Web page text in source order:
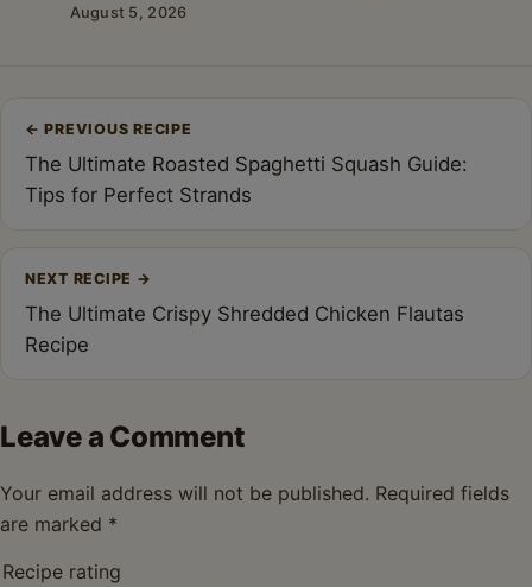
August 5, 2026
navigation
← PREVIOUS RECIPE
The Ultimate Roasted Spaghetti Squash Guide:
Tips for Perfect Strands
NEXT RECIPE →
The Ultimate Crispy Shredded Chicken Flautas
Recipe
Leave a Comment
Your email address will not be published. Required fields
are marked *
Recipe rating